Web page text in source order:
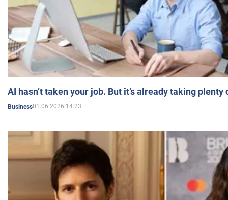
AI hasn’t taken your job. But it’s already taking plenty
Business01.06.2026 14:23